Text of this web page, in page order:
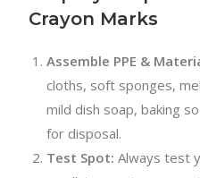
Crayon Marks
Assemble PPE &
cloths, soft sponges,
mild dish soap, baking
for disposal.
Test Spot: Always test